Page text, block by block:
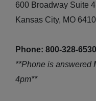
600 Broadway Suite
Kansas City, MO
Phone: 800-328-6530
**Phone is answered
4pm**